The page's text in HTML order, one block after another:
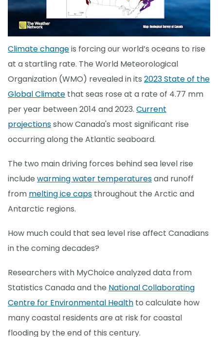
Climate changeis forcing our world’s oceans to rise
at a startling rate. The World Meteorological
Organization (WMO) revealed in its 2023 State of the
Global Climate that seas rose at a rate of 4.77 mm
per year between 2014 and 2023. Current
projectionsshow Canada's most significant rise
occurring along the Atlantic seaboard.
The two main driving forces behind sea level rise
include warming water temperaturesand runoff
from melting ice caps throughout the Arctic and
Antarctic regions.
How much could that sea level rise affect Canadians
in the coming decades?
Researchers with MyChoice analyzed data from
Statistics Canada and the National Collaborating
Centre for Environmental Health to calculate how
many coastal residents are at risk for coastal
flooding by the end of this century.